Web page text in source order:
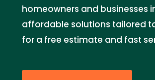
homeowners and businesses
affordable solutions tailored
for a free estimate and fast